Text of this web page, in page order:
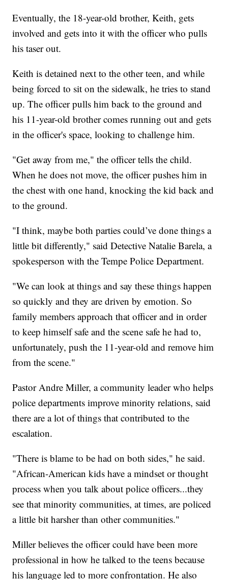
Eventually, the 18-year-old brother, Keith, gets
involved and gets into it with the officer who pulls
his taser out.
Keith is detained next to the other teen, and while
being forced to sit on the sidewalk, he tries to stand
up. The officer pulls him back to the ground and
his 11-year-old brother comes running out and gets
in the officer's space, looking to challenge him.
"Get away from me," the officer tells the child.
When he does not move, the officer pushes him in
the chest with one hand, knocking the kid back and
to the ground.
"I think, maybe both parties could’ve done things a
little bit differently," said Detective Natalie Barela, a
spokesperson with the Tempe Police Department.
"We can look at things and say these things happen
so quickly and they are driven by emotion. So
family members approach that officer and in order
to keep himself safe and the scene safe he had to,
unfortunately, push the 11-year-old and remove him
from the scene."
Pastor Andre Miller, a community leader who helps
police departments improve minority relations, said
there are a lot of things that contributed to the
escalation.
"There is blame to be had on both sides," he said.
"African-American kids have a mindset or thought
process when you talk about police officers...they
see that minority communities, at times, are policed
a little bit harsher than other communities."
Miller believes the officer could have been more
professional in how he talked to the teens because
his language led to more confrontation. He also